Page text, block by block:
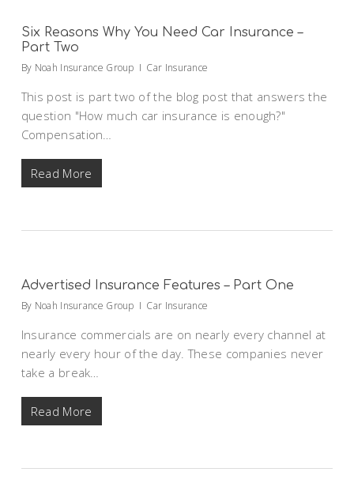
Six Reasons Why You Need Car Insurance –
Part Two
By Noah Insurance Group Car Insurance
This post is part two of the blog post that answers the
question "How much car insurance is enough?"
Compensation…
Read More
Advertised Insurance Features – Part One
By Noah Insurance Group Car Insurance
Insurance commercials are on nearly every channel at
nearly every hour of the day. These companies never
take a break…
Read More